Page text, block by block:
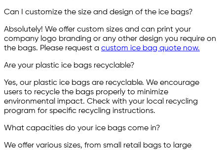
Can I customize the size and design of the ice bags?
Absolutely! We offer custom sizes and can print your
company logo branding or any other design you require on
the bags. Please request a custom ice bag quote now.
Are your plastic ice bags recyclable?
Yes, our plastic ice bags are recyclable. We encourage
users to recycle the bags properly to minimize
environmental impact. Check with your local recycling
program for specific recycling instructions.
What capacities do your ice bags come in?
We offer various sizes, from small retail bags to large